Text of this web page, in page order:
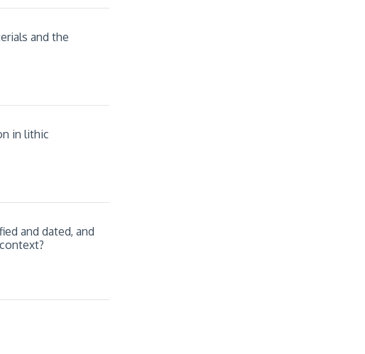
and the
in lithic
and dated, and